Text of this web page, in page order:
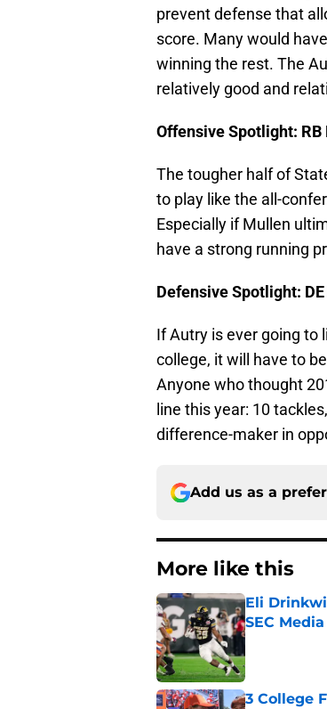
prevent defense that
score. Many would
winning the rest. The
relatively good and
Offensive Spotlight:
The tougher half of
to play like the all-
Especially if Mullen
have a strong running
Defensive Spotlight:
If Autry is ever going to
college, it will have to
Anyone who thought
line this year: 10
difference-maker in
Add us as a
More like this
Eli
SEC
Published by
3 College